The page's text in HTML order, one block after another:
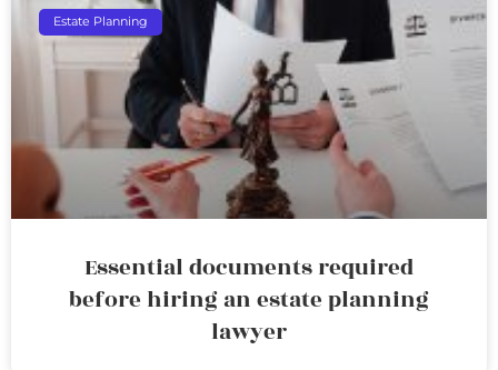
Estate Planning
Essential documents required
before hiring an estate planning
lawyer